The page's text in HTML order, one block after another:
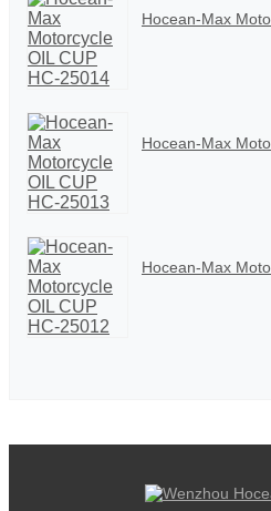
Hocean-Max
Hocean-Max
Hocean-Max